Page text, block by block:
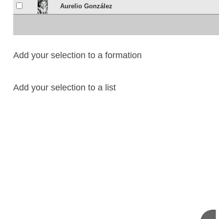
Aurelio González
Add your selection to a formation
Add your selection to a list